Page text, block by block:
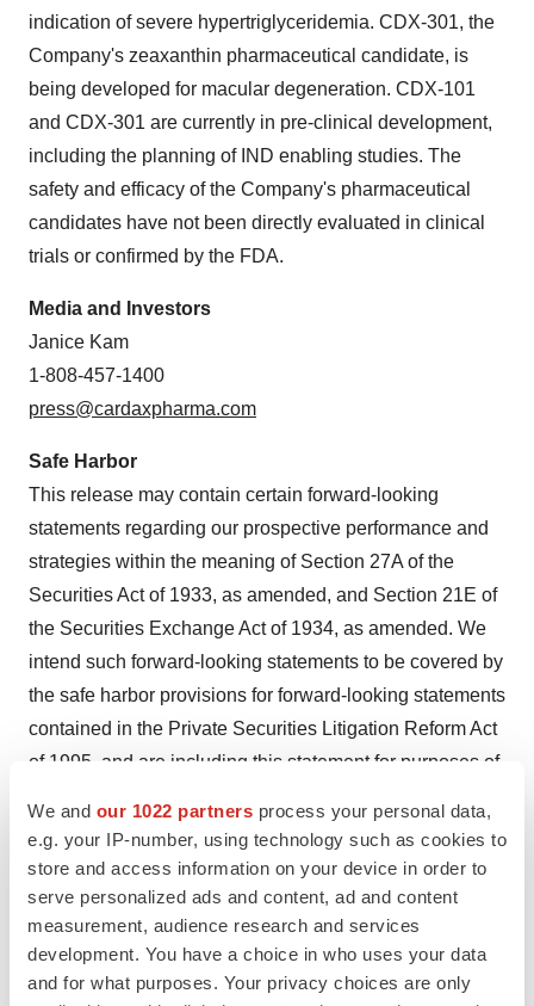
We and our 1022 partners process your personal data,
e.g. your IP-number, using technology such as cookies to
store and access information on your device in order to
serve personalized ads and content, ad and content
measurement, audience research and services
development. You have a choice in who uses your data
and for what purposes. Your privacy choices are only
indication of severe hypertriglyceridemia. CDX-301, the
Company's zeaxanthin pharmaceutical candidate, is
being developed for macular degeneration. CDX-101
and CDX-301 are currently in pre-clinical development,
including the planning of IND enabling studies. The
safety and efficacy of the Company's pharmaceutical
candidates have not been directly evaluated in clinical
trials or confirmed by the FDA.
Media and Investors
Janice Kam
1-808-457-1400
press@cardaxpharma.com
Safe Harbor
This release may contain certain forward-looking
statements regarding our prospective performance and
strategies within the meaning of Section 27A of the
Securities Act of 1933, as amended, and Section 21E of
the Securities Exchange Act of 1934, as amended. We
intend such forward-looking statements to be covered by
the safe harbor provisions for forward-looking statements
contained in the Private Securities Litigation Reform Act
of 1995, and are including this statement for purposes of
which are based on certain assumptions and describe
future plans, strategies, and expectations of our
company, are generally identified by use of words
"anticipate," "believe," "estimate," "expect," "intend,"
"plan," "project," "seek," "strive," "try," or future or
conditional verbs such as "could," "may," "should," "will,"